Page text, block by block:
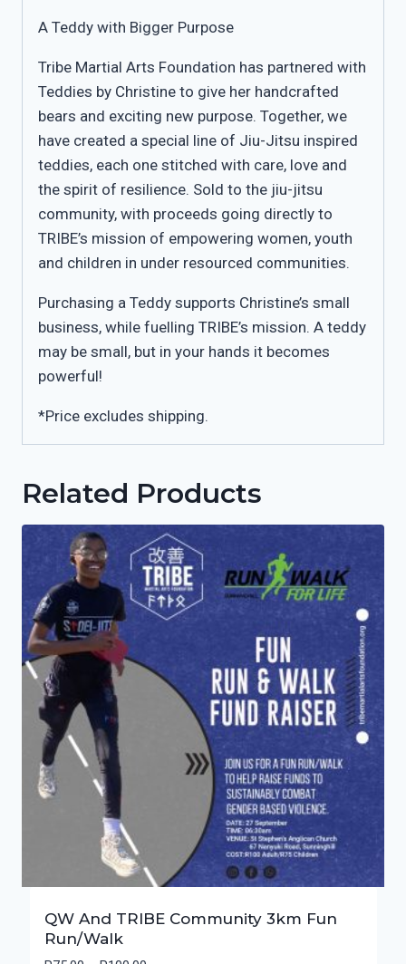
A Teddy with Bigger Purpose
Tribe Martial Arts Foundation has partnered with
Teddies by Christine to give her handcrafted
bears and exciting new purpose. Together, we
have created a special line of Jiu-Jitsu inspired
teddies, each one stitched with care, love and
the spirit of resilience. Sold to the jiu-jitsu
community, with proceeds going directly to
TRIBE’s mission of empowering women, youth
and children in under resourced communities.
Purchasing a Teddy supports Christine’s small
business, while fuelling TRIBE’s mission. A teddy
may be small, but in your hands it becomes
powerful!
*Price excludes shipping.
Related Products
QW And TRIBE Community 3km Fun
Run/Walk